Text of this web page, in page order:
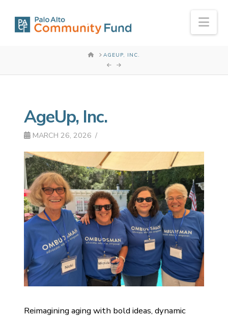
HOMEAGEUP, INC.
AgeUp, Inc.
MARCH 26, 2026
Reimagining aging with bold ideas, dynamic